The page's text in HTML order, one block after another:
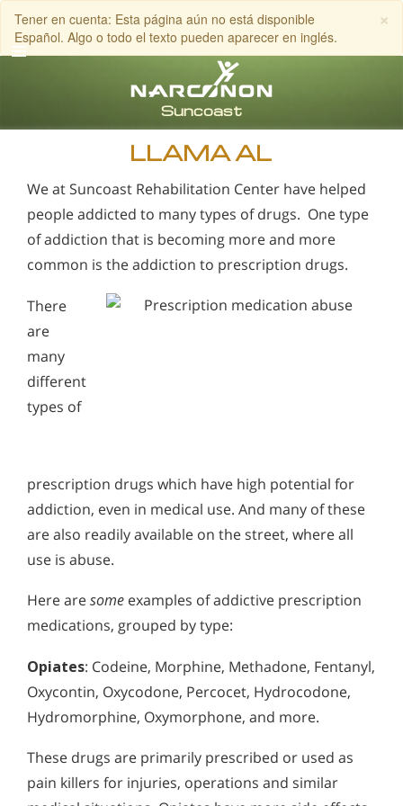
×
Tener en cuenta: Esta página aún no está disponible
Español. Algo o todo el texto pueden aparecer en inglés.
LLAMA AL
We at Suncoast Rehabilitation Center have helped
people addicted to many types of drugs. One type
of addiction that is becoming more and more
common is the addiction to prescription drugs.
There
are
many
different
types of
prescription drugs which have high potential for
addiction, even in medical use. And many of these
are also readily available on the street, where all
use is abuse.
Here aresome examples of addictive prescription
medications, grouped by type:
Opiates: Codeine, Morphine, Methadone, Fentanyl,
Oxycontin, Oxycodone, Percocet, Hydrocodone,
Hydromorphine, Oxymorphone, and more.
These drugs are primarily prescribed or used as
pain killers for injuries, operations and similar